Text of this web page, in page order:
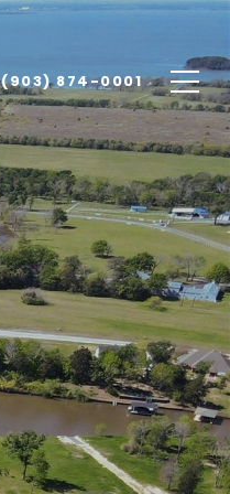
(903) 874-0001